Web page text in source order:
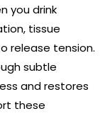
you drink
tissue
release tension.
subtle
and restores
these